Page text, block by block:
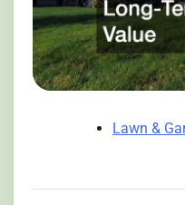
Lawn &